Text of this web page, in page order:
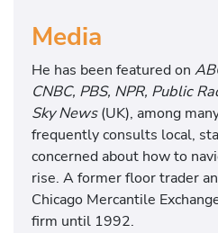
Media
He has been featured on
CNBC, PBS, NPR, Public
Sky News(UK), among
frequently consults local,
concerned about how to
rise. A former floor trader
Chicago Mercantile
firm until 1992.